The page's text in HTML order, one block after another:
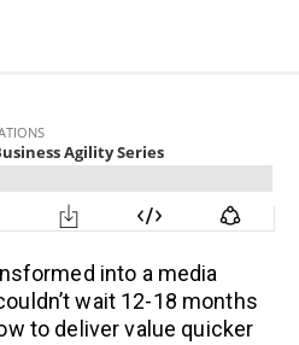
into a media
wait 12-18 months
to deliver value quicker